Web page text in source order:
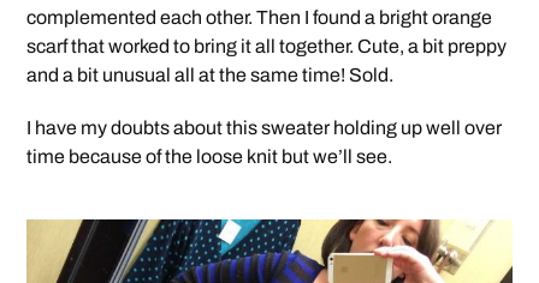
complemented each other. Then I found a bright orange
scarf that worked to bring it all together. Cute, a bit preppy
and a bit unusual all at the same time! Sold.
I have my doubts about this sweater holding up well over
time because of the loose knit but we’ll see.